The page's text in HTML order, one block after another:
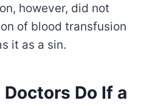
however, did not
of blood transfusion
it as a sin.
Do If a